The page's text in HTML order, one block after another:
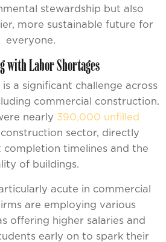
stewardship but also
more sustainable future for
everyone.
with Labor Shortages
a significant challenge across
commercial construction.
nearly 390,000 unfilled
sector, directly
timelines and the
of buildings.
acute in commercial
are employing various
offering higher salaries and
early on to spark their